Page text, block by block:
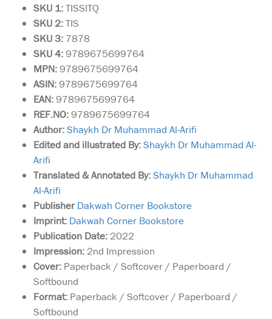
SKU 1:TISSITQ
SKU 2:TIS
SKU 3: 7878
SKU 4:9789675699764
MPN:9789675699764
ASIN:9789675699764
EAN:9789675699764
REF.NO:9789675699764
Author:Shaykh Dr Muhammad Al-Arifi
Edited and illustrated By:Shaykh Dr Muhammad Al-
Arifi
Translated & Annotated By:Shaykh Dr Muhammad
Al-Arifi
Publisher Dakwah Corner Bookstore
Imprint: Dakwah Corner Bookstore
Publication Date: 2022
Impression: 2nd Impression
Cover: Paperback / Softcover / Paperboard /
Softbound
Format: Paperback / Softcover / Paperboard /
Softbound